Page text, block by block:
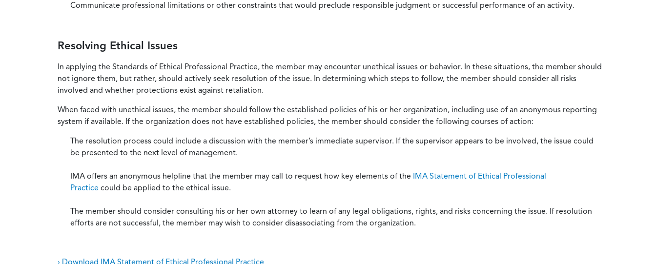
Communicate professional limitations or other constraints that would preclude responsible judgment or successful performance of an activity.
Resolving Ethical Issues
In applying the Standards of Ethical Professional Practice, the member may encounter unethical issues or behavior. In these situations, the member should
not ignore them, but rather, should actively seek resolution of the issue. In determining which steps to follow, the member should consider all risks
involved and whether protections exist against retaliation.
When faced with unethical issues, the member should follow the established policies of his or her organization, including use of an anonymous reporting
system if available. If the organization does not have established policies, the member should consider the following courses of action:
The resolution process could include a discussion with the member’s immediate supervisor. If the supervisor appears to be involved, the issue could
be presented to the next level of management.
IMA offers an anonymous helpline that the member may call to request how key elements of the IMA Statement of Ethical Professional
Practice could be applied to the ethical issue.
The member should consider consulting his or her own attorney to learn of any legal obligations, rights, and risks concerning the issue. If resolution
efforts are not successful, the member may wish to consider disassociating from the organization.
› Download IMA Statement of Ethical Professional Practice